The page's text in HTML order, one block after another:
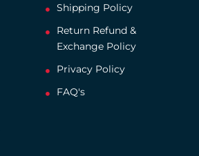
Shipping Policy
Return Refund &
Exchange Policy
Privacy Policy
FAQ's